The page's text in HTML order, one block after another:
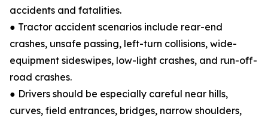
accidents and fatalities.
● Tractor accident scenarios include rear-end
crashes, unsafe passing, left-turn collisions, wide-
equipment sideswipes, low-light crashes, and run-off-
road crashes.
● Drivers should be especially careful near hills,
curves, field entrances, bridges, narrow shoulders,